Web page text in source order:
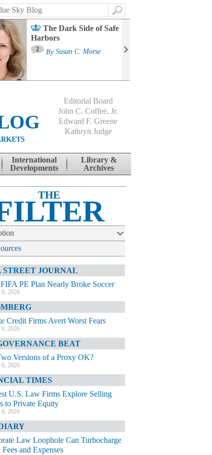
Search
The Dark Side of Safe
Harbors
2 By Susan C. Morse
Editorial Board
John C. Coffee, Jr.
Edward F. Greene
Kathryn Judge
International
Developments
Library &
Archives
THE
STREET JOURNAL
PE Plan Nearly Broke Soccer
6, 2026
Credit Firms Avert Worst Fears
6, 2026
BEAT
Versions of a Proxy OK?
6, 2026
TIMES
U.S. Law Firms Explore Selling
to Private Equity
6, 2026
Law Loophole Can Turbocharge
and Expenses